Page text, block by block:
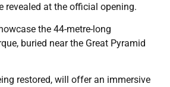
revealed at the official opening.
the 44-metre-long
buried near the Great Pyramid
restored, will offer an immersive